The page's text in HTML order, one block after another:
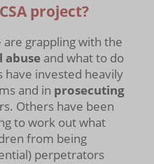
project?
grappling with the
abuse and what to do
have invested heavily
and in prosecuting
Others have been
to work out what
from being
perpetrators